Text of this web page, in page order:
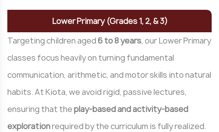
Quality
Lower Primary (Grades 1, 2, & 3)
Targeting children aged6 to 8 years, our Lower Primary
classes focus heavily on turning fundamental
communication, arithmetic, and motor skills into natural
habits. At Kiota, we avoid rigid, passive lectures,
ensuring that theplay-based and activity-based
explorationrequired by the curriculum is fully realized.